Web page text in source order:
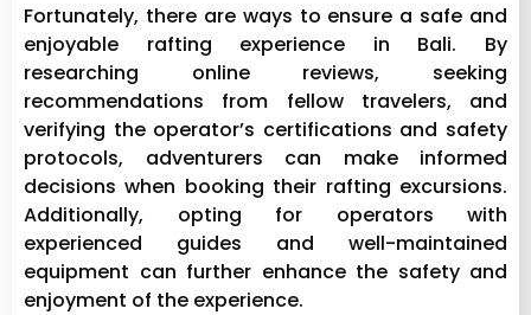
Fortunately, there are ways to ensure a safe and
enjoyable rafting experience in Bali. By
researching online reviews, seeking
recommendations from fellow travelers, and
verifying the operator’s certifications and safety
protocols, adventurers can make informed
decisions when booking their rafting excursions.
Additionally, opting for operators with
experienced guides and well-maintained
equipment can further enhance the safety and
enjoyment of the experience.